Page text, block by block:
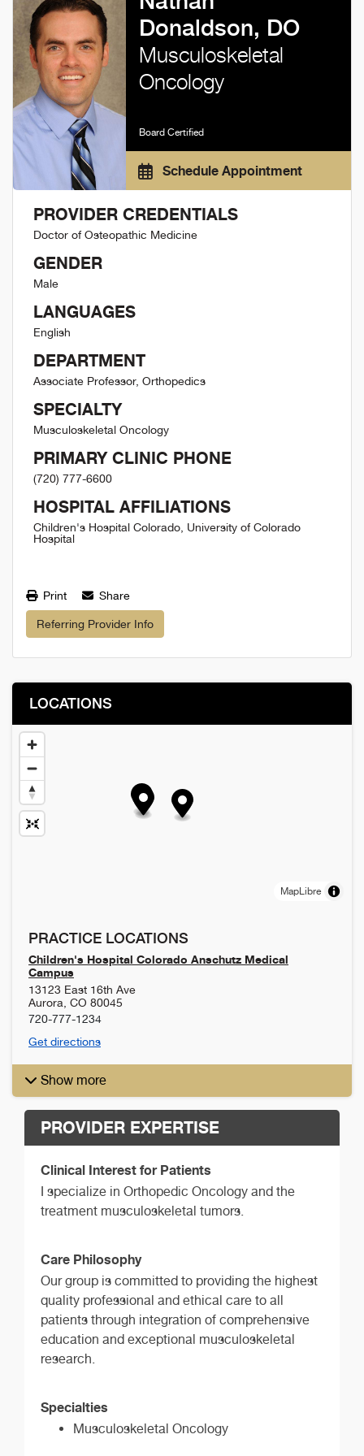
Donaldson, DO
Musculoskeletal
Oncology
Board Certified
Schedule Appointment
PROVIDER CREDENTIALS
Doctor of Osteopathic Medicine
GENDER
Male
LANGUAGES
English
DEPARTMENT
Associate Professor, Orthopedics
SPECIALTY
Musculoskeletal Oncology
PRIMARY CLINIC PHONE
(720) 777-6600
HOSPITAL AFFILIATIONS
Children's Hospital Colorado, University of Colorado
Hospital
Print Share
Referring Provider Info
LOCATIONS
MapLibre
PRACTICE LOCATIONS
Children's Hospital Colorado Anschutz Medical
Campus
13123 East 16th Ave
Aurora CO 80045
720-777-1234
Get directions
Show more
PROVIDER EXPERTISE
Clinical Interest for Patients
I specialize in Orthopedic Oncology and the
treatment musculoskeletal tumors.
Care Philosophy
Our group is committed to providing the highest
quality professional and ethical care to all
patients through integration of comprehensive
education and exceptional musculoskeletal
research.
Specialties
Musculoskeletal Oncology